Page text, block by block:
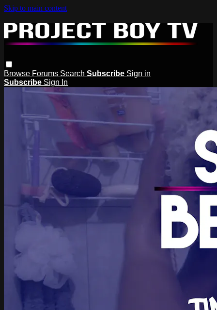
Skip to main content
Browse Forums Search Subscribe Sign in
Subscribe Sign In